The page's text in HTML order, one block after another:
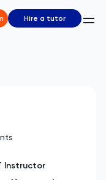
Hire a tutor
Instructor